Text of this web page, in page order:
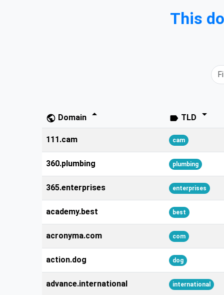
This
public Domain arrow_drop_down label TLD arrow_drop_down
111.cam cam
360.plumbing plumbing
365.enterprises enterprises
academy.best best
acronyma.com com
action.dog dog
advance.international international